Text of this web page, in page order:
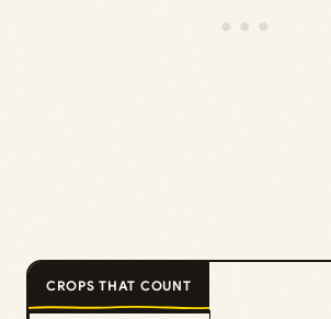
CROPS THAT COUNT